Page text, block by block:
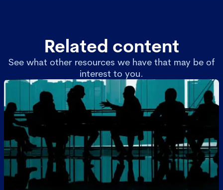
Related content
See what other resources we have that may be of
interest to you.